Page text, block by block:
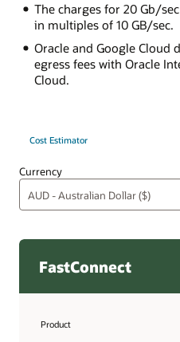
The charges for 20 Gb/
in multiples of 10 GB/sec.
Oracle and Google Cloud
egress fees with Oracle
Cloud.
Currency
Cost Estimator
FastConnect
Product